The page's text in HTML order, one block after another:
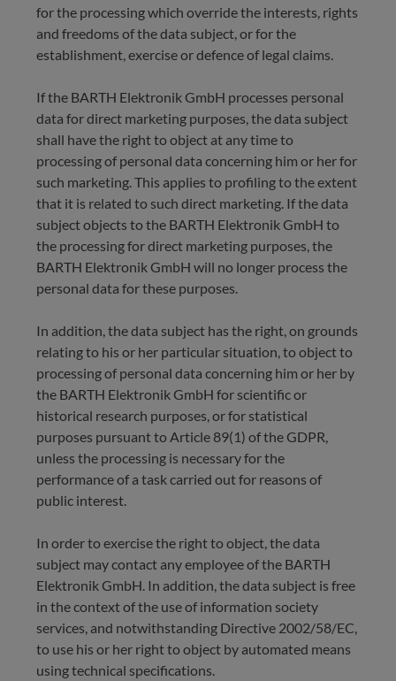
for the processing which override the interests, rights
and freedoms of the data subject, or for the
establishment, exercise or defence of legal claims.
If the BARTH Elektronik GmbH processes personal
data for direct marketing purposes, the data subject
shall have the right to object at any time to
processing of personal data concerning him or her for
such marketing. This applies to profiling to the extent
that it is related to such direct marketing. If the data
subject objects to the BARTH Elektronik GmbH to
the processing for direct marketing purposes, the
BARTH Elektronik GmbH will no longer process the
personal data for these purposes.
In addition, the data subject has the right, on grounds
relating to his or her particular situation, to object to
processing of personal data concerning him or her by
the BARTH Elektronik GmbH for scientific or
historical research purposes, or for statistical
purposes pursuant to Article 89(1) of the GDPR,
unless the processing is necessary for the
performance of a task carried out for reasons of
public interest.
In order to exercise the right to object, the data
subject may contact any employee of the BARTH
Elektronik GmbH. In addition, the data subject is free
in the context of the use of information society
services, and notwithstanding Directive 2002/58/EC,
to use his or her right to object by automated means
using technical specifications.